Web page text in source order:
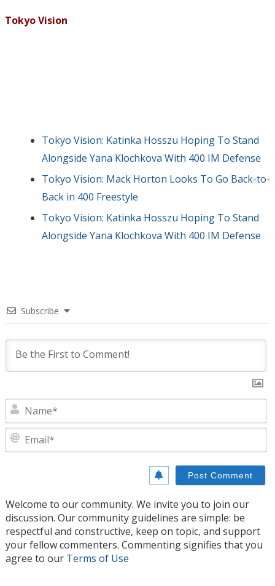
Tokyo Vision
Tokyo Vision: Katinka Hosszu Hoping To Stand
Alongside Yana Klochkova With 400 IM Defense
Tokyo Vision: Mack Horton Looks To Go Back-to-
Back in 400 Freestyle
Tokyo Vision: Katinka Hosszu Hoping To Stand
Alongside Yana Klochkova With 400 IM Defense
Subscribe
Welcome to our community. We invite you to join our
discussion. Our community guidelines are simple: be
respectful and constructive, keep on topic, and support
your fellow commenters. Commenting signifies that you
agree to our Terms of Use